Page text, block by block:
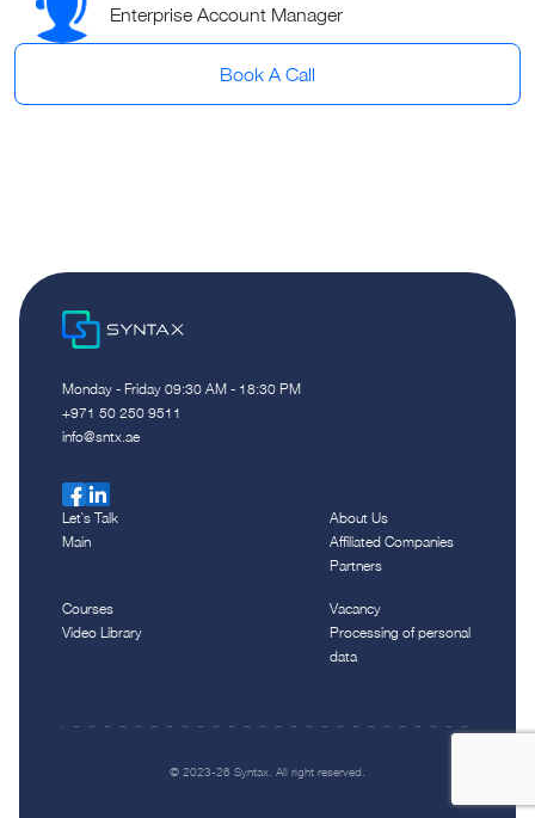
Enterprise Account Manager
Book A Call
Monday - Friday 09:30 AM - 18:30 PM
‪+971 50 250 9511‬
info@sntx.ae
Let`s Talk
Main
About Us
Affiliated Companies
Partners
Courses
Video Library
Vacancy
Processing of personal
data
© 2023-26 Syntax. All right reserved.